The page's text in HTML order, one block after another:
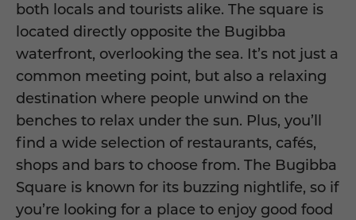
both locals and tourists alike. The square is
located directly opposite the Bugibba
waterfront, overlooking the sea. It’s not just a
common meeting point, but also a relaxing
destination where people unwind on the
benches to relax under the sun. Plus, you’ll
find a wide selection of restaurants, cafés,
shops and bars to choose from. The Bugibba
Square is known for its buzzing nightlife, so if
you’re looking for a place to enjoy good food